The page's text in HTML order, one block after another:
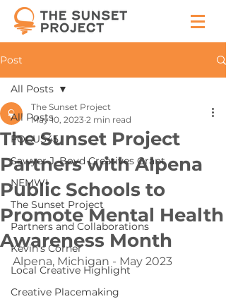
Post
All Posts
FOCUS45
Sawyer J. Boyd Creatives Grant
NEMWI
The Sunset Project
Partners and Collaborations
Kevin's Corner
Local Creative Highlight
Creative Placemaking
All Posts
The Sunset Project
Partners with Alpena
Public Schools to
Promote Mental Health
Awareness Month
The Sunset Project
May 10, 2023 2 min read
Alpena, Michigan - May 2023